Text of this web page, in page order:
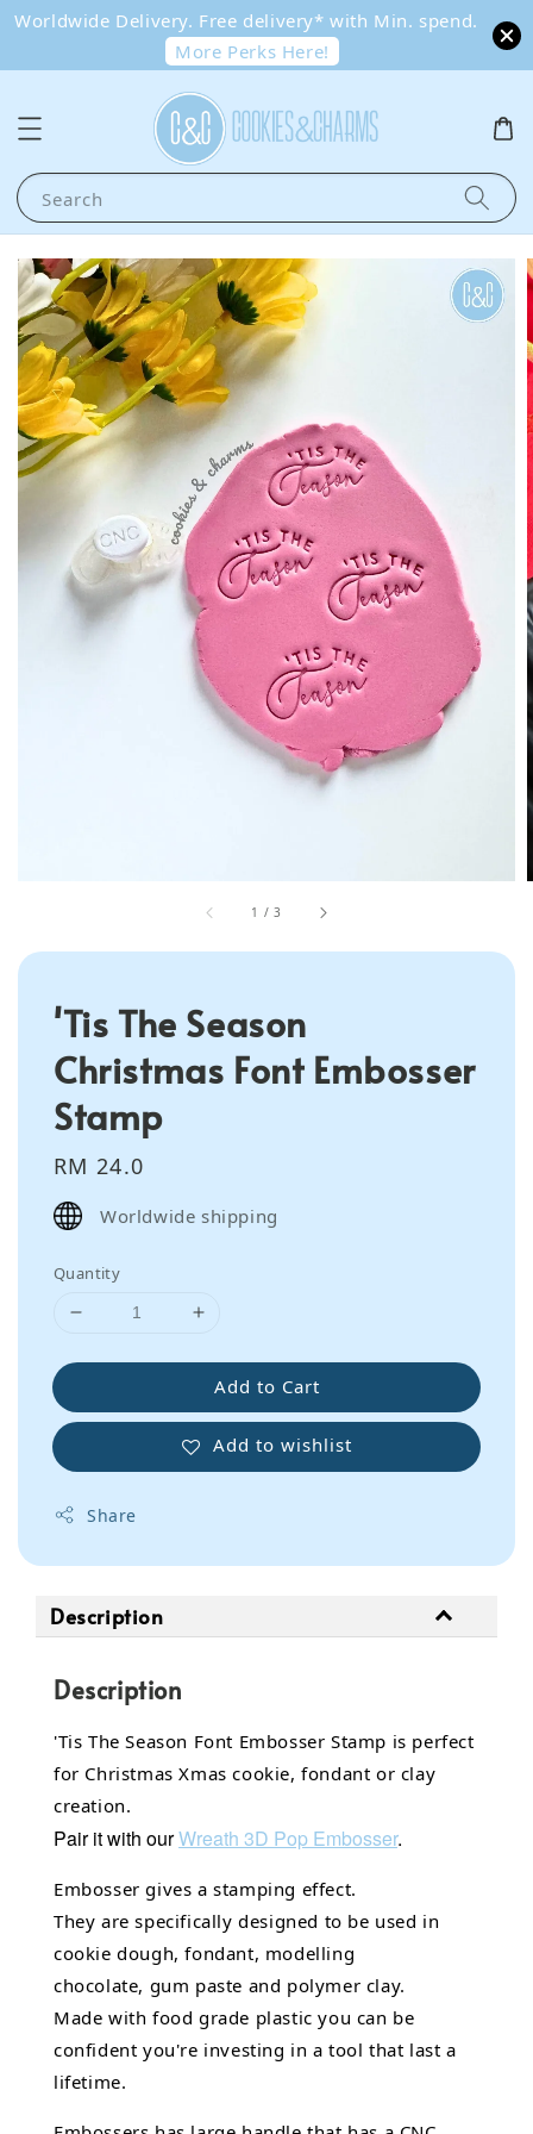
Worldwide Delivery. Free delivery* with Min. spend.
More Perks Here!
Search
1 /3
'Tis The Season
Christmas Font Embosser
Stamp
Regular
price
RM 24.0
Worldwide shipping
Quantity
Add to Cart
Add to wishlist
Share
Description
Description
'Tis The Season Font Embosser Stamp is perfect
for Christmas Xmas cookie, fondant or clay
creation.
Pair it with ourWreath 3D Pop Embosser.
Embosser gives a stamping effect.
They are specifically designed to be used in
cookie dough, fondant, modelling
chocolate, gum paste and polymer clay.
Made with food grade plastic you can be
confident you're investing in a tool that last a
lifetime.